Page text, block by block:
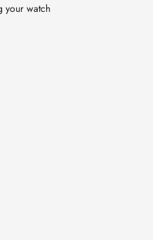
your watch